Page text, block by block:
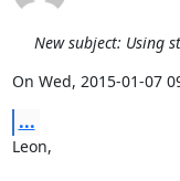
New subject: Using
On Wed, 2015-01-07
...
Leon,